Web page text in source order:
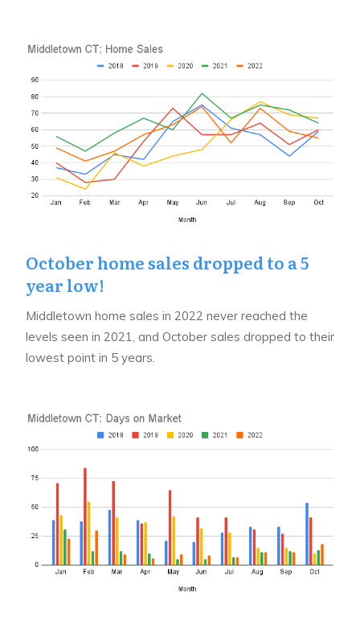
October home sales dropped to a 5
year low!
Middletown home sales in 2022 never reached the
levels seen in 2021, and October sales dropped to their
lowest point in 5 years.